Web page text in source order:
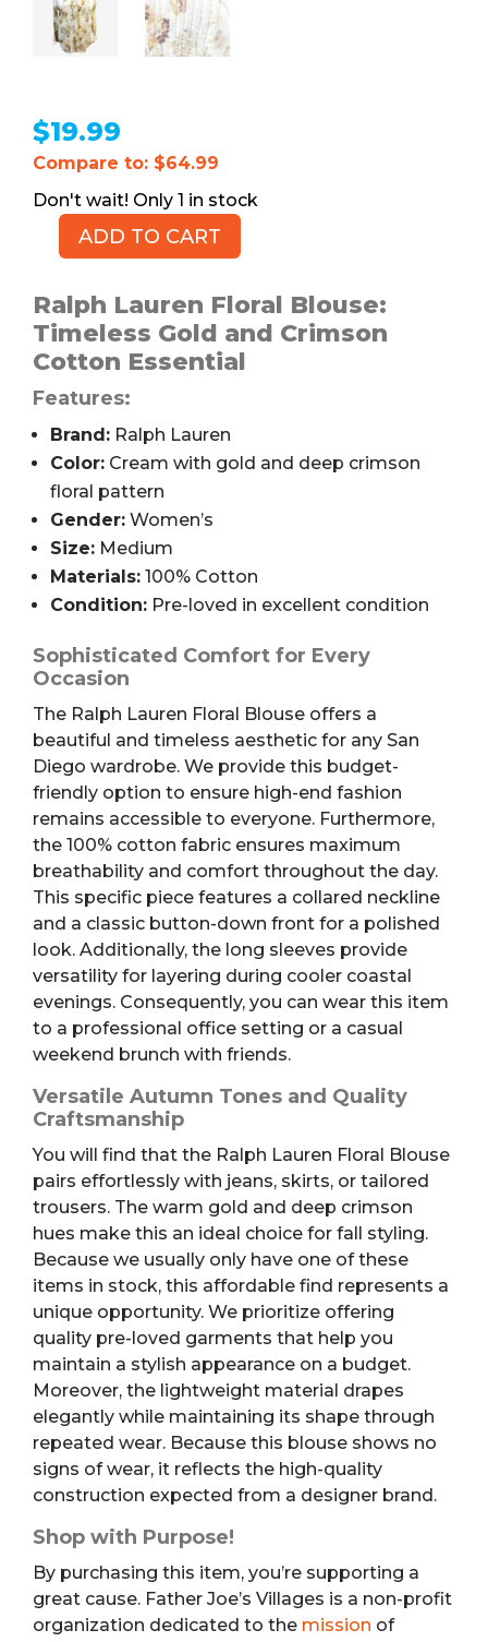
$19.99
Compare to: $64.99
1 in stock
RALPH
Floral
Blouse,
Women's
quantity
ADD TO CART
Ralph Lauren Floral Blouse:
Timeless Gold and Crimson
Cotton Essential
Features:
Brand: Ralph Lauren
Color: Cream with gold and deep crimson
floral pattern
Gender: Women’s
Size: Medium
Materials: 100% Cotton
Condition: Pre-loved in excellent condition
Sophisticated Comfort for Every
Occasion
The Ralph Lauren Floral Blouse offers a
beautiful and timeless aesthetic for any San
Diego wardrobe. We provide this budget-
friendly option to ensure high-end fashion
remains accessible to everyone. Furthermore,
the 100% cotton fabric ensures maximum
breathability and comfort throughout the day.
This specific piece features a collared neckline
and a classic button-down front for a polished
look. Additionally, the long sleeves provide
versatility for layering during cooler coastal
evenings. Consequently, you can wear this item
to a professional office setting or a casual
weekend brunch with friends.
Versatile Autumn Tones and Quality
Craftsmanship
You will find that the Ralph Lauren Floral Blouse
pairs effortlessly with jeans, skirts, or tailored
trousers. The warm gold and deep crimson
hues make this an ideal choice for fall styling.
Because we usually only have one of these
items in stock, this affordable find represents a
unique opportunity. We prioritize offering
quality pre-loved garments that help you
maintain a stylish appearance on a budget.
Moreover, the lightweight material drapes
elegantly while maintaining its shape through
repeated wear. Because this blouse shows no
signs of wear, it reflects the high-quality
construction expected from a designer brand.
Shop with Purpose!
By purchasing this item, you’re supporting a
great cause. Father Joe’s Villages is a non-profit
organization dedicated to the mission of